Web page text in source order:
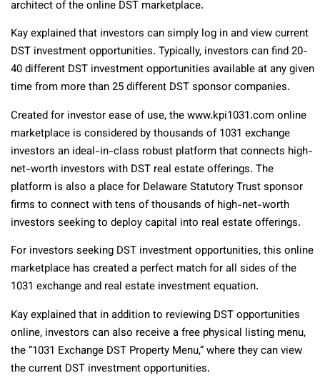
architect of the online DST marketplace.
Kay explained that investors can simply log in and view current
DST investment opportunities. Typically, investors can find 20-
40 different DST investment opportunities available at any given
time from more than 25 different DST sponsor companies.
Created for investor ease of use, the www.kpi1031.com online
marketplace is considered by thousands of 1031 exchange
investors an ideal-in-class robust platform that connects high-
net-worth investors with DST real estate offerings. The
platform is also a place for Delaware Statutory Trust sponsor
firms to connect with tens of thousands of high-net-worth
investors seeking to deploy capital into real estate offerings.
For investors seeking DST investment opportunities, this online
marketplace has created a perfect match for all sides of the
1031 exchange and real estate investment equation.
Kay explained that in addition to reviewing DST opportunities
online, investors can also receive a free physical listing menu,
the “1031 Exchange DST Property Menu,” where they can view
the current DST investment opportunities.